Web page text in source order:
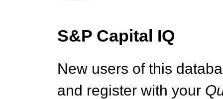
S&P Capital IQ
New users of this
and register with your Q